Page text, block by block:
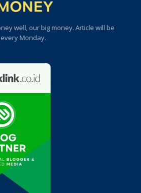
well, our big money. Article will be
Monday.